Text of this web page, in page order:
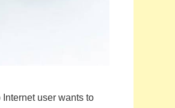
user wants to